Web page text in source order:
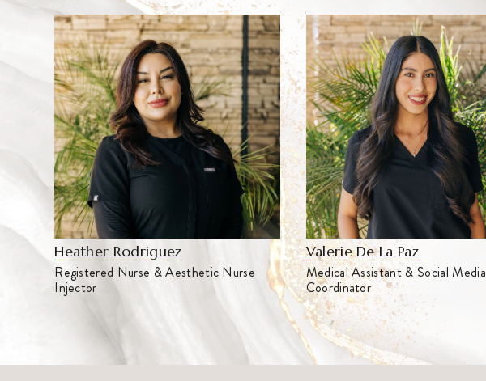
Heather Rodriguez
Registered Nurse & Aesthetic Nurse
Injector
Valerie De La Paz
Medical Assistant & Social Media
Coordinator